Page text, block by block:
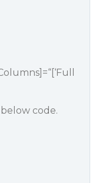
code.